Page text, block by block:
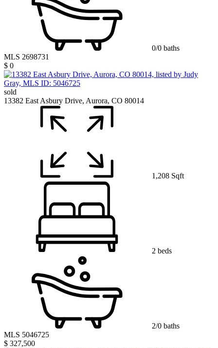
0/0 baths
MLS 2698731
$ 0
sold
13382 East Asbury Drive, Aurora, CO 80014
1,208 Sqft
2 beds
2/0 baths
MLS 5046725
$ 327,500